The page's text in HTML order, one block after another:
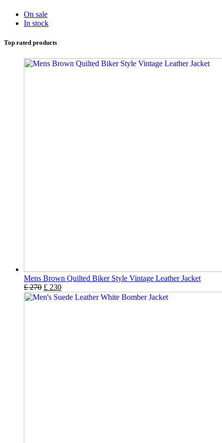
On sale
In stock
Top rated products
Mens Brown Quilted Biker Style Vintage Leather Jacket
£270 £ 230